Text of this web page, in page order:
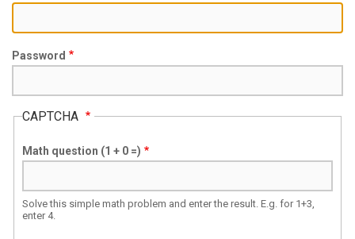
Password
CAPTCHA
Math question (1 + 0 =)
Solve this simple math problem and enter the result. E.g. for 1+3,
enter 4.